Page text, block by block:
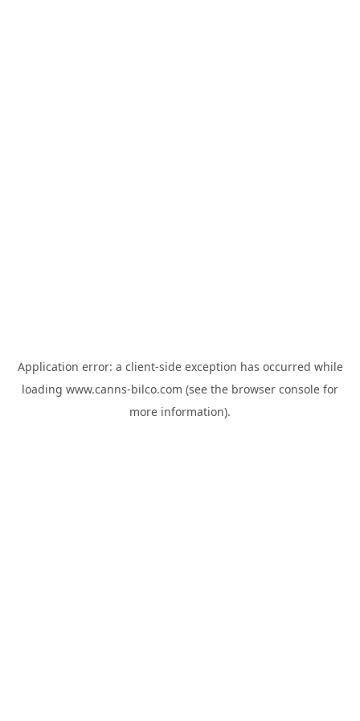
Application error: a client-side exception has occurred while
loading www.canns-bilco.com (see the browser console for
more information).